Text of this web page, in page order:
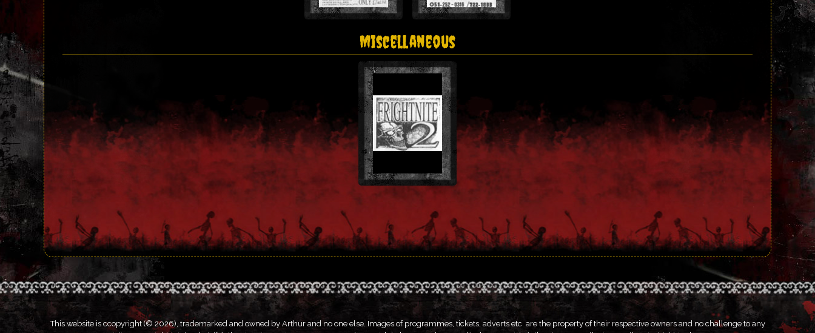
Miscellaneous
This website is ccopyright (© 2026), trademarked and owned by Arthur and no one else. Images of programmes, tickets, adverts etc. are the property of their respective owners and no challenge to any